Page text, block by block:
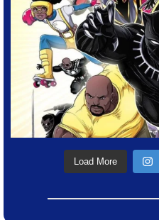
Load More